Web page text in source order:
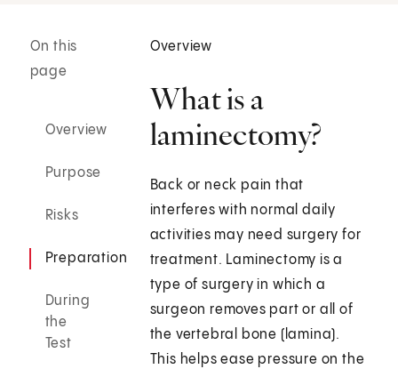
On this
page
Overview
Purpose
Risks
Preparation
During
the
Test
Overview
What is a
laminectomy?
Back or neck pain that
interferes with normal daily
activities may need surgery for
treatment. Laminectomy is a
type of surgery in which a
surgeon removes part or all of
the vertebral bone (lamina).
This helps ease pressure on the